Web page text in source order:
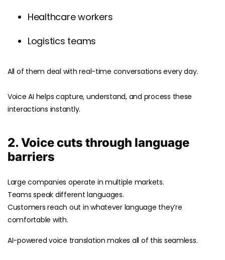
Healthcare workers
Logistics teams
All of them deal with real-time conversations every day.
Voice AI helps capture, understand, and process these
interactions instantly.
2. Voice cuts through language
barriers
Large companies operate in multiple markets.
Teams speak different languages.
Customers reach out in whatever language they’re
comfortable with.
AI-powered voice translation makes all of this seamless.